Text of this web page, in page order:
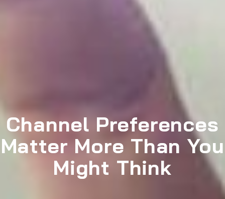
Channel Preferences
Matter More Than You
Might Think